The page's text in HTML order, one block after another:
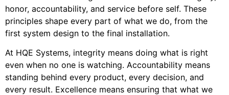
honor, accountability, and service before self. These
principles shape every part of what we do, from the
first system design to the final installation.
At HQE Systems, integrity means doing what is right
even when no one is watching. Accountability means
standing behind every product, every decision, and
every result. Excellence means ensuring that what we